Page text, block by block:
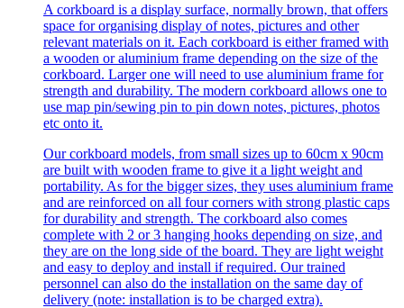
A corkboard is a display surface, normally brown, that offers
space for organising display of notes, pictures and other
relevant materials on it. Each corkboard is either framed with
a wooden or aluminium frame depending on the size of the
corkboard. Larger one will need to use aluminium frame for
strength and durability. The modern corkboard allows one to
use map pin/sewing pin to pin down notes, pictures, photos
etc onto it.
Our corkboard models, from small sizes up to 60cm x 90cm
are built with wooden frame to give it a light weight and
portability. As for the bigger sizes, they uses aluminium frame
and are reinforced on all four corners with strong plastic caps
for durability and strength. The corkboard also comes
complete with 2 or 3 hanging hooks depending on size, and
they are on the long side of the board. They are light weight
and easy to deploy and install if required. Our trained
personnel can also do the installation on the same day of
delivery (note: installation is to be charged extra).